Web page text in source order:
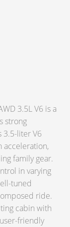
3.5L V6 is a
strong
3.5-liter V6
acceleration,
family gear.
in varying
tuned
ride.
cabin with
friendly